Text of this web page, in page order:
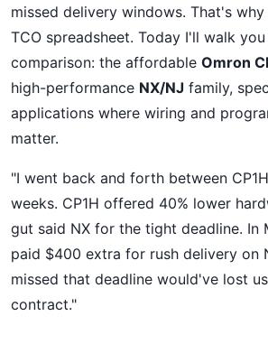
missed delivery windows. That's
TCO spreadsheet. Today I'll walk
comparison: the affordable Omron
high-performance NX/NJ family,
applications where wiring and
matter.
"I went back and forth between
weeks. CP1H offered 40% lower
gut said NX for the tight deadline. In
paid $400 extra for rush delivery on
missed that deadline would've lost
contract."